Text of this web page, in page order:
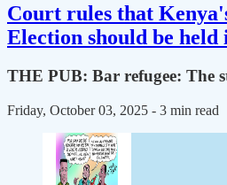
Court rules that
Election should be held
THE PUB: Bar refugee: The
Friday, October 03, 2025 - 3 min read